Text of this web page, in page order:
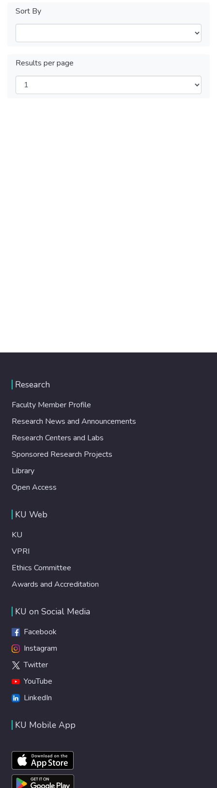
Sort By
Results per page
Research
Faculty Member Profile
Research News and Announcements
Research Centers and Labs
Sponsored Research Projects
Library
Open Access
KU Web
KU
VPRI
Ethics Committee
Awards and Accreditation
KU on Social Media
Facebook
Instagram
Twitter
YouTube
LinkedIn
KU Mobile App